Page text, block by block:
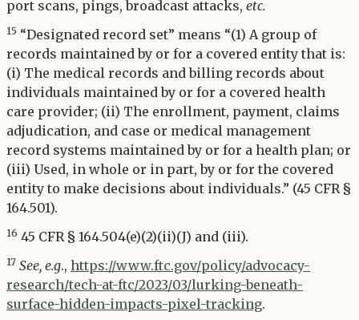
port scans, pings, broadcast attacks, etc.
15 “Designated record set” means “(1) A group of
records maintained by or for a covered entity that is:
(i) The medical records and billing records about
individuals maintained by or for a covered health
care provider; (ii) The enrollment, payment, claims
adjudication, and case or medical management
record systems maintained by or for a health plan; or
(iii) Used, in whole or in part, by or for the covered
entity to make decisions about individuals.” (45 CFR §
164.501).
16 45 CFR § 164.504(e)(2)(ii)(J) and (iii).
17 See, e.g., https://www.ftc.gov/policy/advocacy-
research/tech-at-ftc/2023/03/lurking-beneath-
surface-hidden-impacts-pixel-tracking.